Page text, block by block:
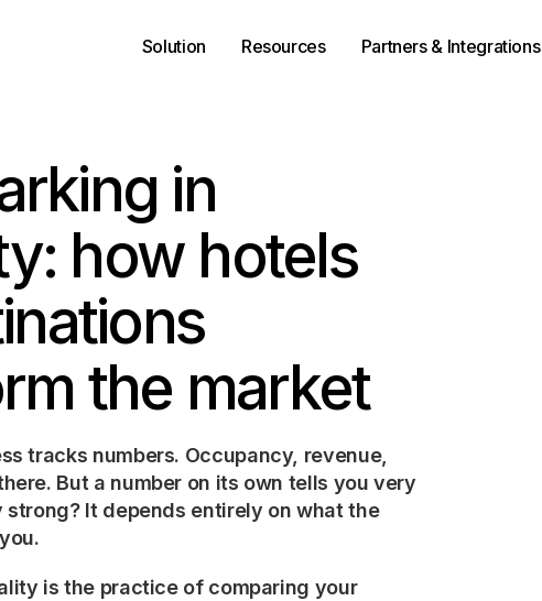
Solution Resources Partners & Integrations
in
how hotels
the market
tracks numbers. Occupancy, revenue,
But a number on its own tells you very
It depends entirely on what the
is the practice of comparing your